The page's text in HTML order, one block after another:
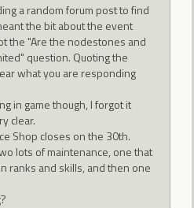
a random forum post to find
the bit about the event
the "Are the nodestones and
question. Quoting the
what you are responding
in game though, I forgot it
clear.
Shop closes on the 30th.
lots of maintenance, one that
ranks and skills, and then one